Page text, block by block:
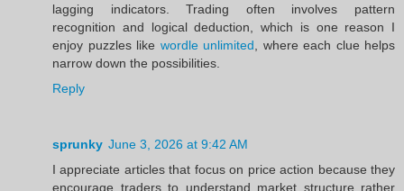
lagging indicators. Trading often involves pattern
recognition and logical deduction, which is one reason I
enjoy puzzles like wordle unlimited , where each clue helps
narrow down the possibilities.
Reply
sprunky June 3, 2026 at 9:42 AM
I appreciate articles that focus on price action because they
encourage traders to understand market structure rather